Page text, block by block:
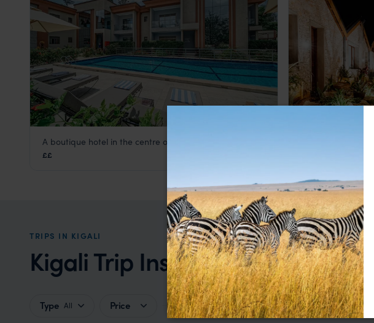
Heaven Boutique Hotel
A boutique hotel in the centre of Rwanda's capital city
££
TRIPS IN KIGALI
Kigali Trip Inspiration
Type All Price